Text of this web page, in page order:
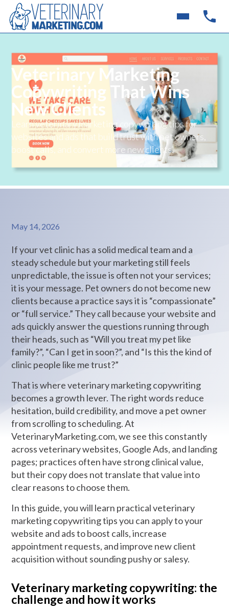
Veterinary Marketing
Copywriting That Wins
New Clients
Learn veterinary marketing copywriting tips for
websites and ads that build trust with pet owners,
boost calls, and convert more new clients.
May 14, 2026
If your vet clinic has a solid medical team and a
steady schedule but your marketing still feels
unpredictable, the issue is often not your services;
it is your message. Pet owners do not become new
clients because a practice says it is “compassionate”
or “full service.” They call because your website and
ads quickly answer the questions running through
their heads, such as “Will you treat my pet like
family?”, “Can I get in soon?”, and “Is this the kind of
clinic people like me trust?”
That is where veterinary marketing copywriting
becomes a growth lever. The right words reduce
hesitation, build credibility, and move a pet owner
from scrolling to scheduling. At
VeterinaryMarketing.com, we see this constantly
across veterinary websites, Google Ads, and landing
pages; practices often have strong clinical value,
but their copy does not translate that value into
clear reasons to choose them.
In this guide, you will learn practical veterinary
marketing copywriting tips you can apply to your
website and ads to boost calls, increase
appointment requests, and improve new client
acquisition without sounding pushy or salesy.
Veterinary marketing copywriting: the
challenge and how it works